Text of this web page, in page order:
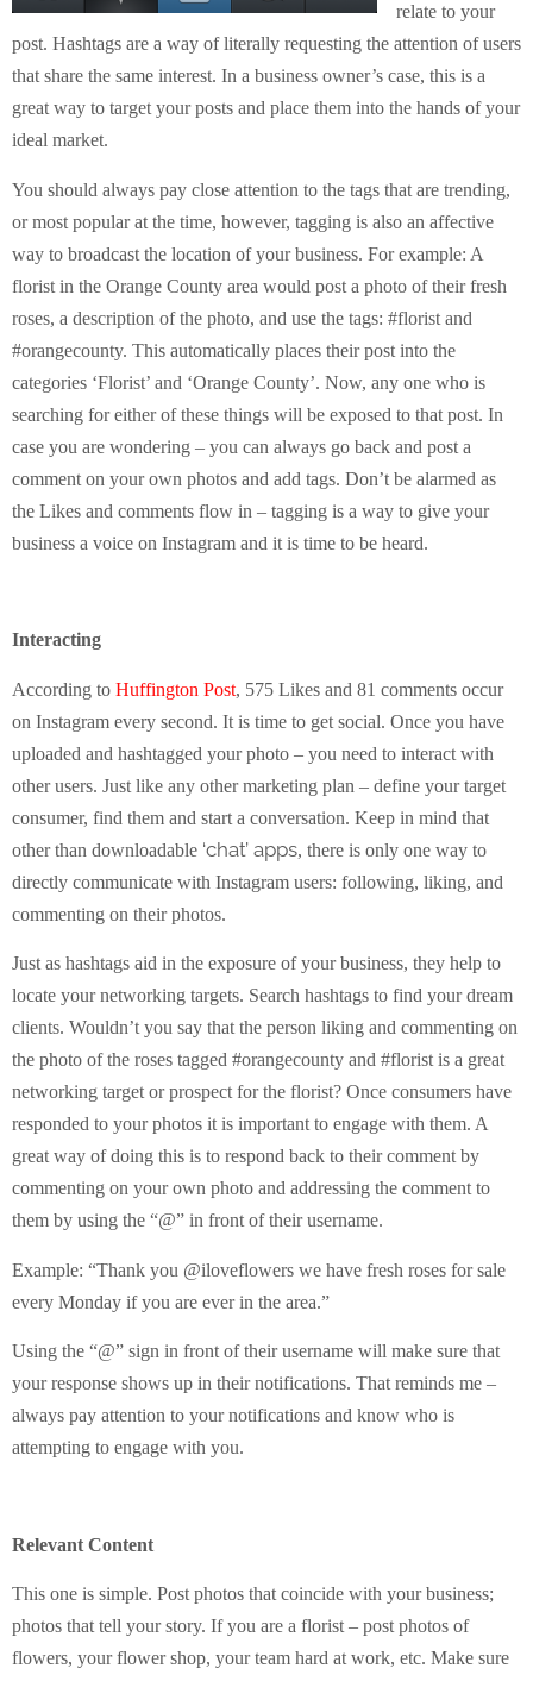
relate to your
post. Hashtags are a way of literally requesting the attention of users
that share the same interest. In a business owner’s case, this is a
great way to target your posts and place them into the hands of your
ideal market.
You should always pay close attention to the tags that are trending,
or most popular at the time, however, tagging is also an affective
way to broadcast the location of your business. For example: A
florist in the Orange County area would post a photo of their fresh
roses, a description of the photo, and use the tags: #florist and
#orangecounty. This automatically places their post into the
categories ‘Florist’ and ‘Orange County’. Now, any one who is
searching for either of these things will be exposed to that post. In
case you are wondering – you can always go back and post a
comment on your own photos and add tags. Don’t be alarmed as
the Likes and comments flow in – tagging is a way to give your
business a voice on Instagram and it is time to be heard.
Interacting
According to Huffington Post, 575 Likes and 81 comments occur
on Instagram every second. It is time to get social. Once you have
uploaded and hashtagged your photo – you need to interact with
other users. Just like any other marketing plan – define your target
consumer, find them and start a conversation. Keep in mind that
other than downloadable ‘chat’ apps, there is only one way to
directly communicate with Instagram users: following, liking, and
commenting on their photos.
Just as hashtags aid in the exposure of your business, they help to
locate your networking targets. Search hashtags to find your dream
clients. Wouldn’t you say that the person liking and commenting on
the photo of the roses tagged #orangecounty and #florist is a great
networking target or prospect for the florist? Once consumers have
responded to your photos it is important to engage with them. A
great way of doing this is to respond back to their comment by
commenting on your own photo and addressing the comment to
them by using the “@” in front of their username.
Example: “Thank you @iloveflowers we have fresh roses for sale
every Monday if you are ever in the area.”
Using the “@” sign in front of their username will make sure that
your response shows up in their notifications. That reminds me –
always pay attention to your notifications and know who is
attempting to engage with you.
Relevant Content
This one is simple. Post photos that coincide with your business;
photos that tell your story. If you are a florist – post photos of
flowers, your flower shop, your team hard at work, etc. Make sure